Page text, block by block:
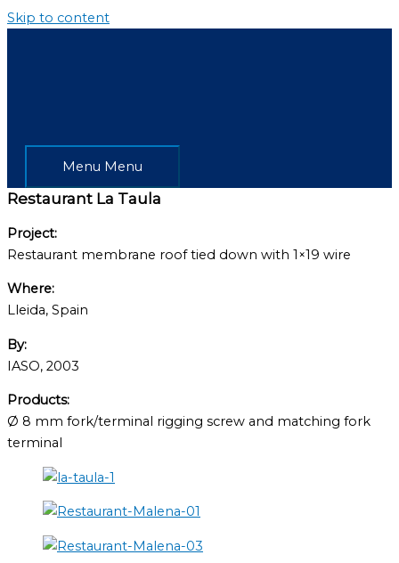
Skip to content
Menu Menu
Restaurant La Taula
Project:
Restaurant membrane roof tied down with 1×19 wire
Where:
Lleida, Spain
By:
IASO, 2003
Products:
Ø 8 mm fork/terminal rigging screw and matching fork
terminal